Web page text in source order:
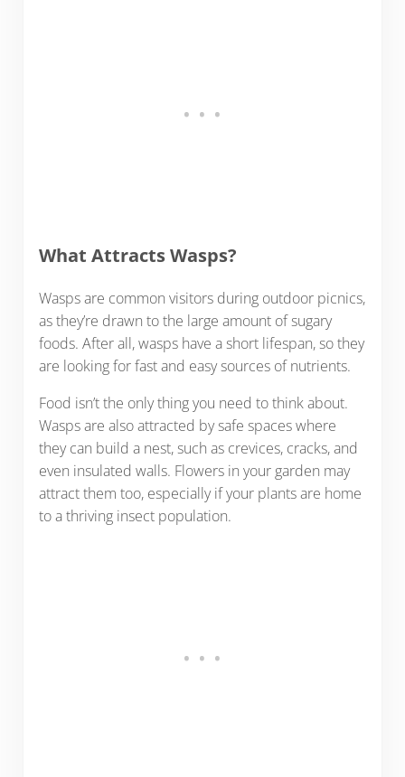
What Attracts Wasps?
Wasps are common visitors during outdoor picnics,
as they’re drawn to the large amount of sugary
foods. After all, wasps have a short lifespan, so they
are looking for fast and easy sources of nutrients.
Food isn’t the only thing you need to think about.
Wasps are also attracted by safe spaces where
they can build a nest, such as crevices, cracks, and
even insulated walls. Flowers in your garden may
attract them too, especially if your plants are home
to a thriving insect population.